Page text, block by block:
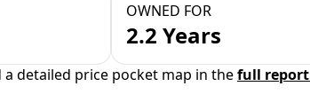
OWNED FOR
2.2 Years
detailed price pocket map in thefull